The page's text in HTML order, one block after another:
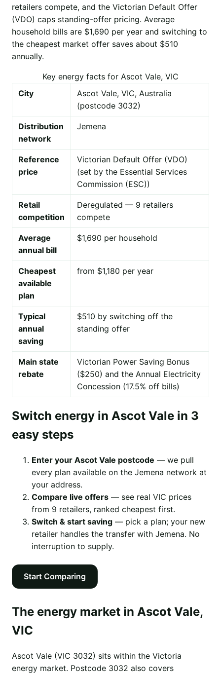
retailers compete, and the Victorian Default Offer
(VDO) caps standing-offer pricing. Average
household bills are $1,690 per year and switching to
the cheapest market offer saves about $510
annually.
Key energy facts for Ascot Vale, VIC
City
Ascot Vale, VIC, Australia
(postcode 3032)
Distribution
network
Jemena
Reference
price
Victorian Default Offer (VDO)
(set by the Essential Services
Commission (ESC))
Retail
competition
Deregulated — 9 retailers
compete
Average
annual bill
$1,690 per household
Cheapest
available
plan
from $1,180 per year
Typical
annual
saving
$510 by switching off the
standing offer
Main state
rebate
Victorian Power Saving Bonus
($250) and the Annual Electricity
Concession (17.5% off bills)
Switch energy in Ascot Vale in 3
easy steps
Enter your Ascot Vale postcode — we pull
every plan available on the Jemena network at
your address.
Compare live offers — see real VIC prices
from 9 retailers, ranked cheapest first.
Switch & start saving — pick a plan; your new
retailer handles the transfer with Jemena. No
interruption to supply.
Start Comparing
The energy market in Ascot Vale,
VIC
Ascot Vale (VIC 3032) sits within the Victoria
energy market. Postcode 3032 also covers